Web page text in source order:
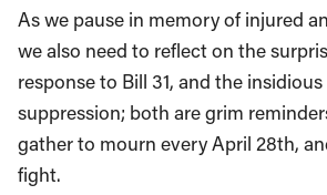
As we pause in memory of injured
we also need to reflect on the
response to Bill 31, and the
suppression; both are grim
gather to mourn every April 28th,
fight.